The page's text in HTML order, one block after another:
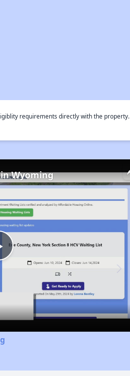
requirements directly with the property.
Wyoming